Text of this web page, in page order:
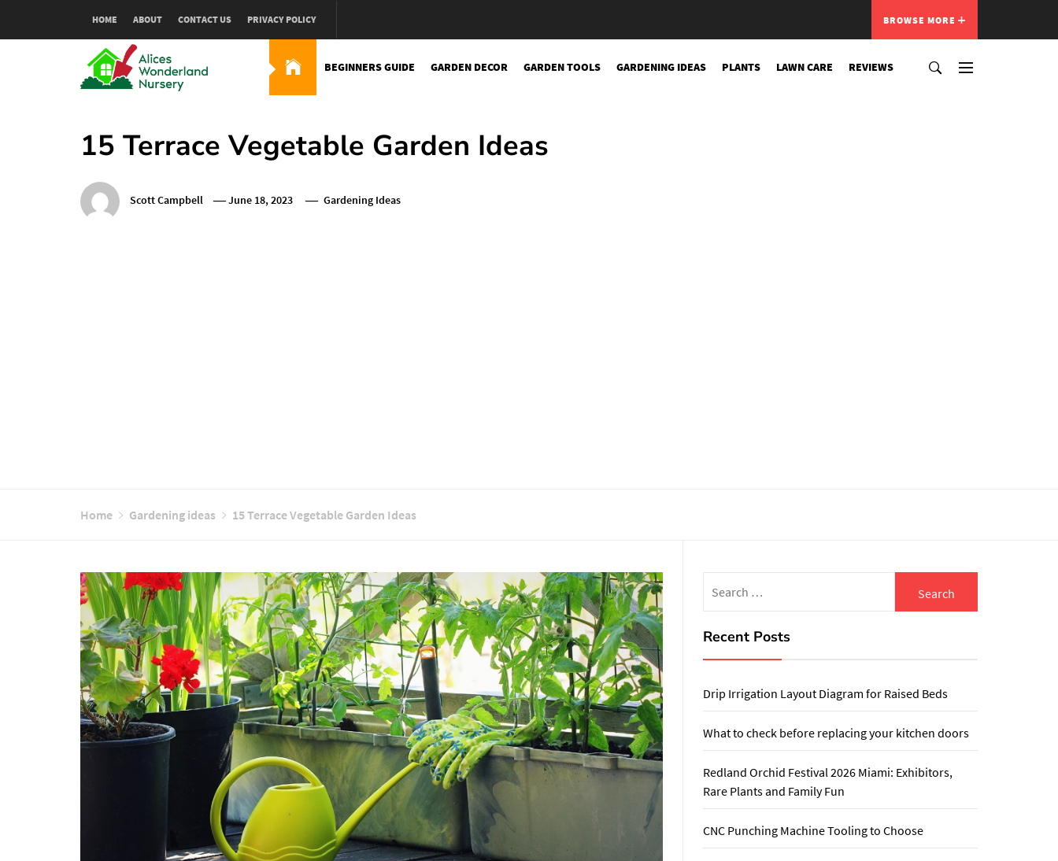
HOME ABOUT CONTACT US PRIVACY POLICY BROWSE MORE
Alices Wonderland Nursery
BEGINNERS GUIDE GARDEN DECOR GARDEN TOOLS GARDENING IDEAS PLANTS LAWN CARE REVIEWS
15 Terrace Vegetable Garden Ideas
Scott Campbell June 18, 2023 Gardening Ideas
Home Gardening ideas 15 Terrace Vegetable Garden Ideas
for:
Recent Posts
Drip Irrigation Layout Diagram for Raised Beds
What to check before replacing your kitchen doors
Redland Orchid Festival 2026 Miami: Exhibitors,
Rare Plants and Family Fun
CNC Punching Machine Tooling to Choose